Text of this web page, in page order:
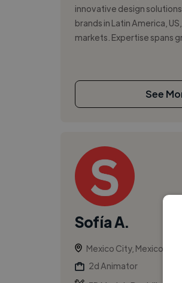
innovative design
brands in Latin America,
markets. Expertise spans
See
Sofía A.
Mexico City, Mexico
2d Animator